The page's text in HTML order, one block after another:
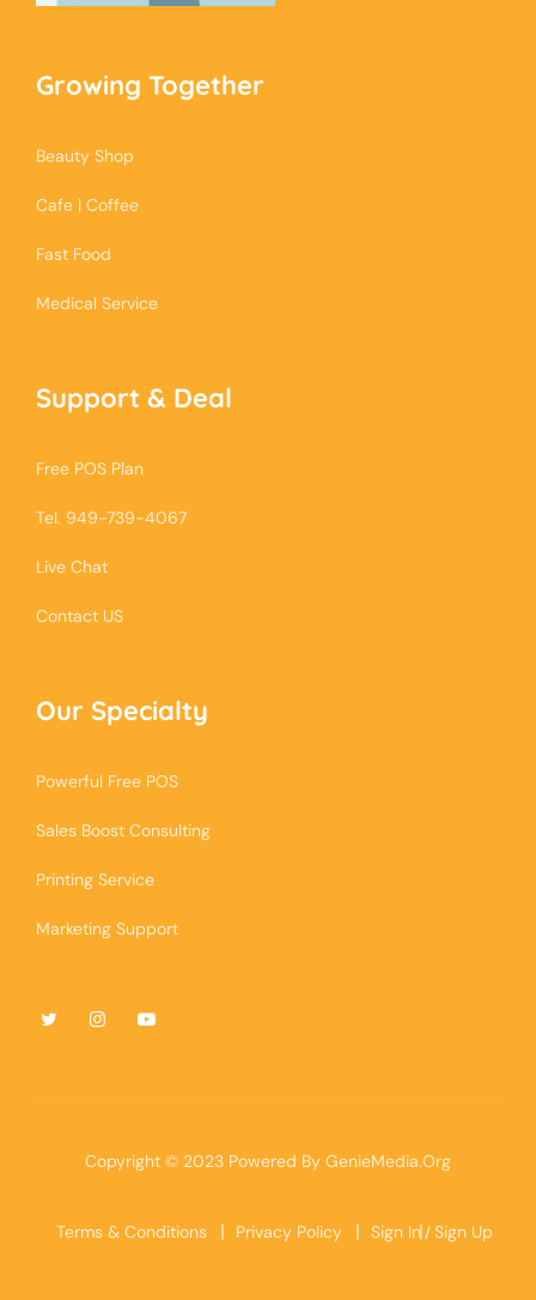
Growing Together
Beauty Shop
Cafe | Coffee
Fast Food
Medical Service
Support & Deal
Free POS Plan
Tel. 949-739-4067
Live Chat
Contact US
Our Specialty
Powerful Free POS
Sales Boost Consulting
Printing Service
Marketing Support
Copyright © 2023 Powered By GenieMedia.Org
Terms & Conditions Privacy Policy Sign In / Sign Up